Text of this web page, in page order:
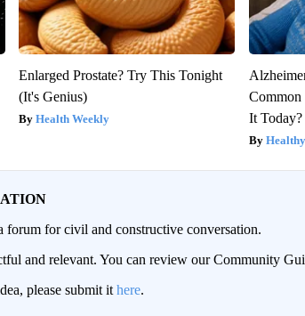
Enlarged Prostate? Try This Tonight
(It's Genius)
Health Weekly
It Today?
for civil and constructive conversation.
and relevant. You can review our Community
please submit it here.